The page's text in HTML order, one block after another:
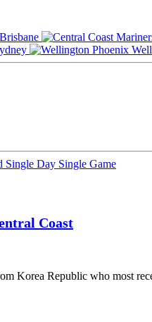
Single Day Single Game
Coast
Korea Republic who most